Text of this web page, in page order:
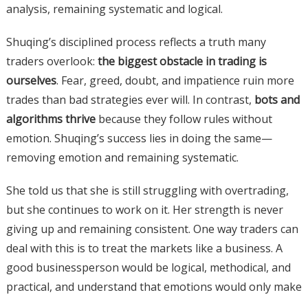
analysis, remaining systematic and logical.
Shuqing’s disciplined process reflects a truth many
traders overlook: the biggest obstacle in trading is
ourselves. Fear, greed, doubt, and impatience ruin more
trades than bad strategies ever will. In contrast, bots and
algorithms thrivebecause they follow rules without
emotion. Shuqing’s success lies in doing the same—
removing emotion and remaining systematic.
She told us that she is still struggling with overtrading,
but she continues to work on it. Her strength is never
giving up and remaining consistent. One way traders can
deal with this is to treat the markets like a business. A
good businessperson would be logical, methodical, and
practical, and understand that emotions would only make